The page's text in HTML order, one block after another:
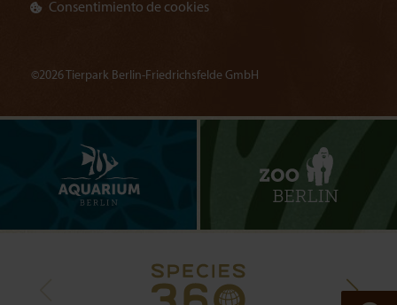
Consentimiento de cookies
©2026 Tierpark Berlin-Friedrichsfelde GmbH